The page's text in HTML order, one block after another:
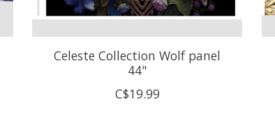
Celeste Collection Wolf panel
44"
C$19.99